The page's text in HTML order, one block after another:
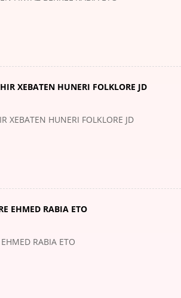
XEBATEN HUNERI FOLKLORE JD
XEBATEN HUNERI FOLKLORE JD
EHMED RABIA ETO
RABIA ETO